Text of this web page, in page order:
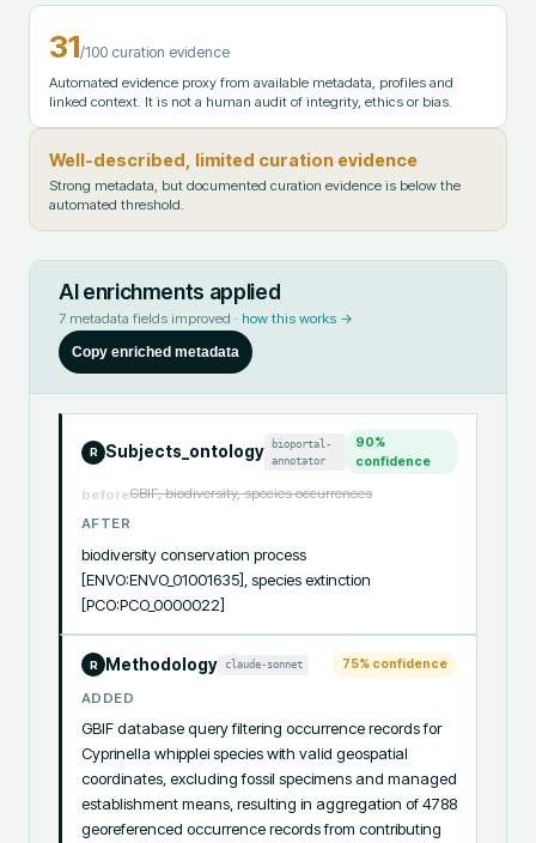
31/100 curation evidence
Automated evidence proxy from available metadata, profiles and
linked context. It is not a human audit of integrity, ethics or bias.
Well-described, limited curation evidence
Strong metadata, but documented curation evidence is below the
automated threshold.
AI enrichments applied
7 metadata fields improved · how this works →
Copy enriched metadata
R Subjects_ontology
bioportal-
annotator
90%
confidence
beforeGBIF, biodiversity, species occurrences
AFTER
biodiversity conservation process
[ENVO:ENVO_01001635], species extinction
[PCO:PCO_0000022]
R Methodology claude-sonnet 75% confidence
ADDED
GBIF database query filtering occurrence records for
Cyprinella whipplei species with valid geospatial
coordinates, excluding fossil specimens and managed
establishment means, resulting in aggregation of 4788
georeferenced occurrence records from contributing